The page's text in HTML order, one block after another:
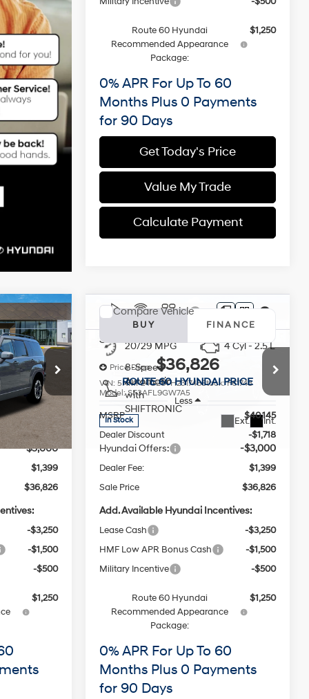
Route 60 Hyundai
Recommended Appearance
Package:
$1,250
0% APR For Up To 60
Months Plus 0 Payments
for 90 Days
Get Today's Price
Value My Trade
Calculate Payment
F69617
4 Cyl - 2.5 L
PRICE
-$1,718
-$3,000
$1,399
$36,826
-$3,250
-$1,500
-$500
$1,250
Hyundai Santa Fe
SEL FWD
Price Drop
VIN:5NMP24GL8TH231748Stock:F61748
Model:SF3AFL9GW7A5
In Stock Ext. Int.
20/29 MPG
4 Cyl - 2.5 L
8-Speed
Automatic
with
SHIFTRONIC
BUY FINANCE
$36,826
ROUTE 60 HYUNDAI PRICE
Less
MSRP
$40,145
Dealer Discount
-$1,718
Hyundai Offers: -$3,000
Dealer Fee:
$1,399
Sale Price
$36,826
Add. Available Hyundai Incentives:
Lease Cash
-$3,250
HMF Low APR Bonus Cash
-$1,500
Military Incentive
-$500
Route 60 Hyundai
Recommended Appearance
Package:
$1,250
0% APR For Up To 60
Months Plus 0 Payments
for 90 Days
Compare Vehicle